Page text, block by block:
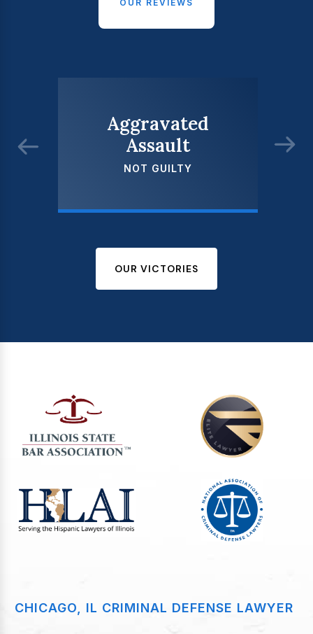
OUR REVIEWS
Aggravated
Assault
NOT GUILTY
OUR VICTORIES
CHICAGO, IL CRIMINAL DEFENSE LAWYER